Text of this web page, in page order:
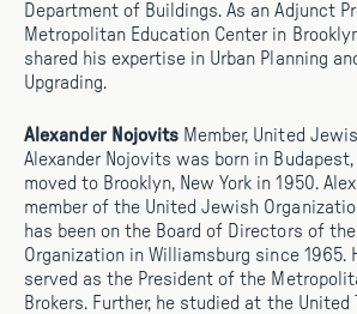
Department of Buildings. As an Adjunct
Metropolitan Education Center in
shared his expertise in Urban Planning
Upgrading.
Alexander Nojovits Member, United
Alexander Nojovits was born in Budapest,
moved to Brooklyn, New York in 1950.
member of the United Jewish
has been on the Board of Directors of
Organization in Williamsburg since 1965.
served as the President of the
Brokers. Further, he studied at the United